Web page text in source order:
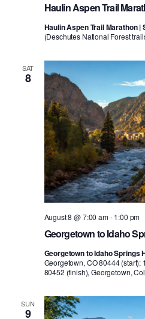
Haulin Aspen Trail
Haulin Aspen Trail Marathon
(Deschutes National Forest
SAT
8
Georgetown to Idaho
August 8 @ 7:00 am-1:00 pm
Georgetown to Idaho Springs
Georgetown, CO 80444 (start);
80452 (finish), Georgetown,
SUN
9